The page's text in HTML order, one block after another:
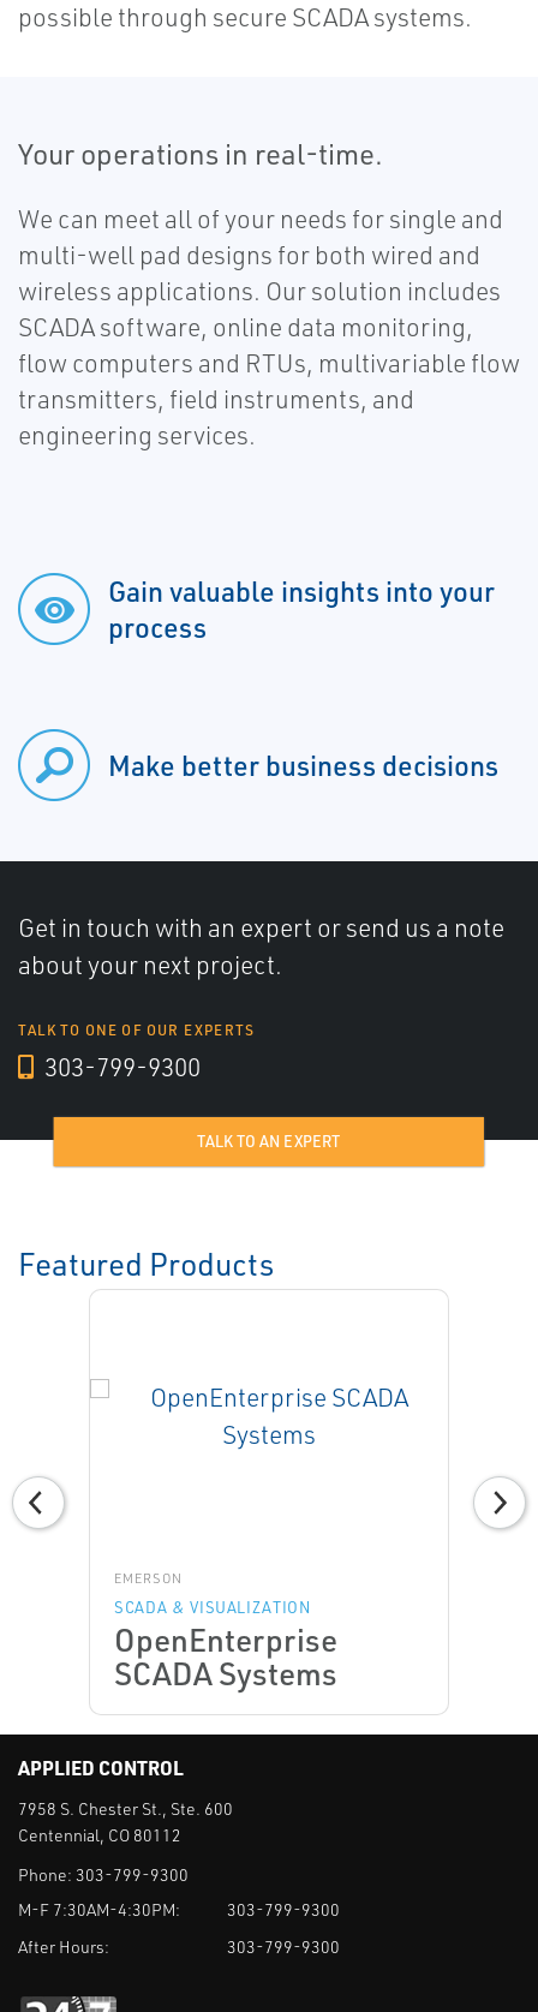
possible through secure SCADA systems.
Your operations in real-time.
We can meet all of your needs for single and
multi-well pad designs for both wired and
wireless applications. Our solution includes
SCADA software, online data monitoring,
flow computers and RTUs, multivariable flow
transmitters, field instruments, and
engineering services.
Gain valuable insights into your
process
Make better business decisions
Get in touch with an expert or send us a note
about your next project.
TALK TO ONE OF OUR EXPERTS
303-799-9300
TALK TO AN EXPERT
Featured Products
EMERSON
SCADA & VISUALIZATION
OpenEnterprise
SCADA Systems
APPLIED CONTROL
7958 S. Chester St., Ste. 600
Centennial, CO 80112
Phone: 303-799-9300
M-F 7:30AM-4:30PM:
303-799-9300
After Hours:
303-799-9300